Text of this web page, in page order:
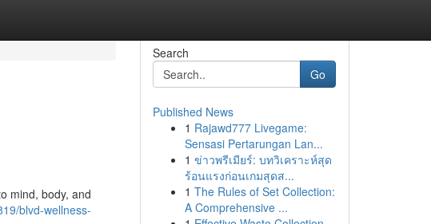
mind, body, and
blvd-wellness-
Search
Go
Published News
1 Rajawd777 Livegame:
Sensasi Pertarungan Lan...
1 ข่าวพรีเมียร์: บทวิเคราะห์สุด
ร้อนแรงก่อนเกมสุดส...
1 The Rules of Set Collection:
A Comprehensive ...